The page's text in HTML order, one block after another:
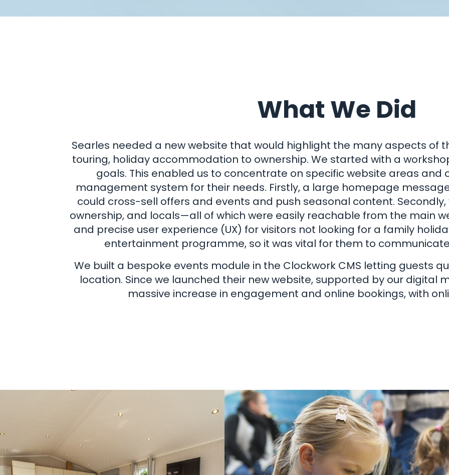
What We Did
Searles needed a new website that would highlight the many aspects of
touring, holiday accommodation to ownership. We started with a
goals. This enabled us to concentrate on specific website areas
management system for their needs. Firstly, a large homepage
could cross-sell offers and events and push seasonal content.
ownership, and locals—all of which were easily reachable from the main
and precise user experience (UX) for visitors not looking for a family
entertainment programme, so it was vital for them to
We built a bespoke events module in the Clockwork CMS letting guests
location. Since we launched their new website, supported by our digital
massive increase in engagement and online bookings, with